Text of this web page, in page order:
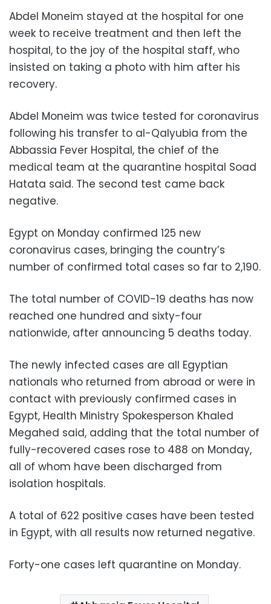
Abdel Moneim stayed at the hospital for one
week to receive treatment and then left the
hospital, to the joy of the hospital staff, who
insisted on taking a photo with him after his
recovery.
Abdel Moneim was twice tested for coronavirus
following his transfer to al-Qalyubia from the
Abbassia Fever Hospital, the chief of the
medical team at the quarantine hospital Soad
Hatata said. The second test came back
negative.
Egypt on Monday confirmed 125 new
coronavirus cases, bringing the country’s
number of confirmed total cases so far to 2,190.
The total number of COVID-19 deaths has now
reached one hundred and sixty-four
nationwide, after announcing 5 deaths today.
The newly infected cases are all Egyptian
nationals who returned from abroad or were in
contact with previously confirmed cases in
Egypt, Health Ministry Spokesperson Khaled
Megahed said, adding that the total number of
fully-recovered cases rose to 488 on Monday,
all of whom have been discharged from
isolation hospitals.
A total of 622 positive cases have been tested
in Egypt, with all results now returned negative.
Forty-one cases left quarantine on Monday.